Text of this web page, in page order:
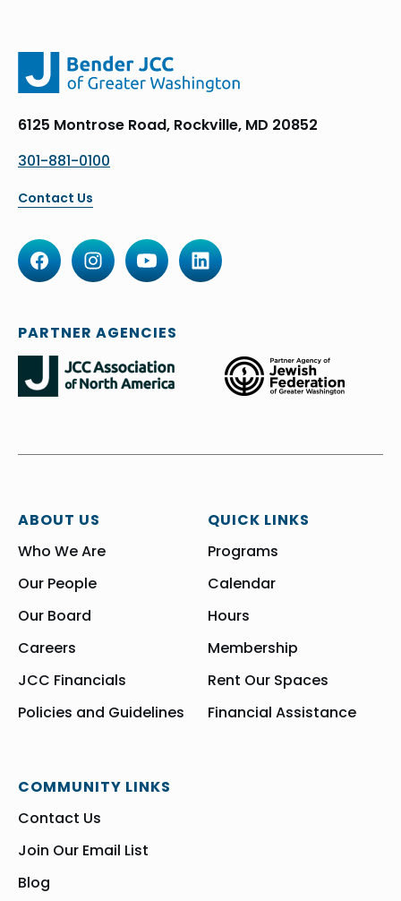
6125 Montrose Road, Rockville, MD 20852
301-881-0100
Contact Us
ABOUT US
Who We Are
Our People
Our Board
Careers
JCC Financials
Policies and Guidelines
QUICK LINKS
Programs
Calendar
Hours
Membership
Rent Our Spaces
Financial Assistance
COMMUNITY LINKS
Contact Us
Join Our Email List
Blog
PARTNER AGENCIES